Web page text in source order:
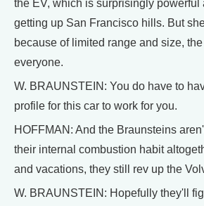
the EV, which is surprisingly powerful
getting up San Francisco hills. But
because of limited range and size,
everyone.
W. BRAUNSTEIN: You do have to
profile for this car to work for you.
HOFFMAN: And the Braunsteins
their internal combustion habit
and vacations, they still rev up the
W. BRAUNSTEIN: Hopefully they'll